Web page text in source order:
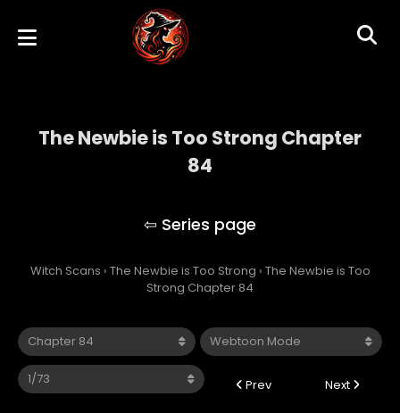
The Newbie is Too Strong Chapter
84
Witch Scans › The Newbie is Too Strong › The Newbie is Too
Strong Chapter 84
Prev Next